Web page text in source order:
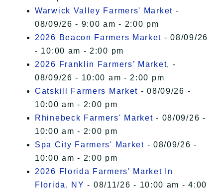
Warwick Valley Farmers' Market -
08/09/26 - 9:00 am - 2:00 pm
2026 Beacon Farmers Market - 08/09/26
- 10:00 am - 2:00 pm
2026 Franklin Farmers’ Market, -
08/09/26 - 10:00 am - 2:00 pm
Catskill Farmers Market - 08/09/26 -
10:00 am - 2:00 pm
Rhinebeck Farmers' Market - 08/09/26 -
10:00 am - 2:00 pm
Spa City Farmers' Market - 08/09/26 -
10:00 am - 2:00 pm
2026 Florida Farmers' Market In
Florida, NY - 08/11/26 - 10:00 am - 4:00